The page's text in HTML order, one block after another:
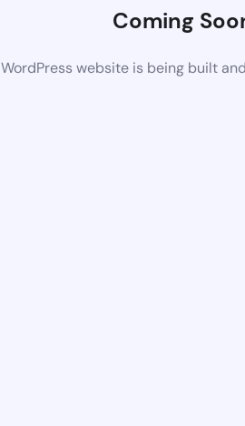
Coming
website is being built